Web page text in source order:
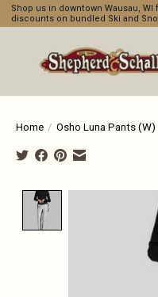
Shop us in downtown Wausau,
discounts on bundled Ski and
Home / Osho Luna Pants (W)
Product